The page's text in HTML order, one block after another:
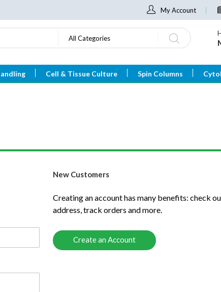
My Account
All Categories
Cell & Tissue Culture Spin Columns
New Customers
Creating an account has many benefits: check
address, track orders and more.
Create an Account